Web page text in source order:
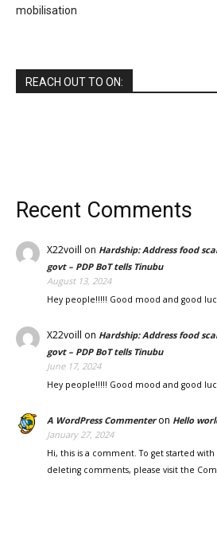
mobilisation
REACH OUT TO ON:
Recent Comments
X22voill on Hardship: Address food
govt – PDP BoT tells Tinubu
August 13, 2024
Hey people!!!!! Good mood and good
X22voill on Hardship: Address food
govt – PDP BoT tells Tinubu
June 17, 2024
Hey people!!!!! Good mood and good
A WordPress Commenteron Hello
January 27, 2024
Hi, this is a comment. To get started
deleting comments, please visit the